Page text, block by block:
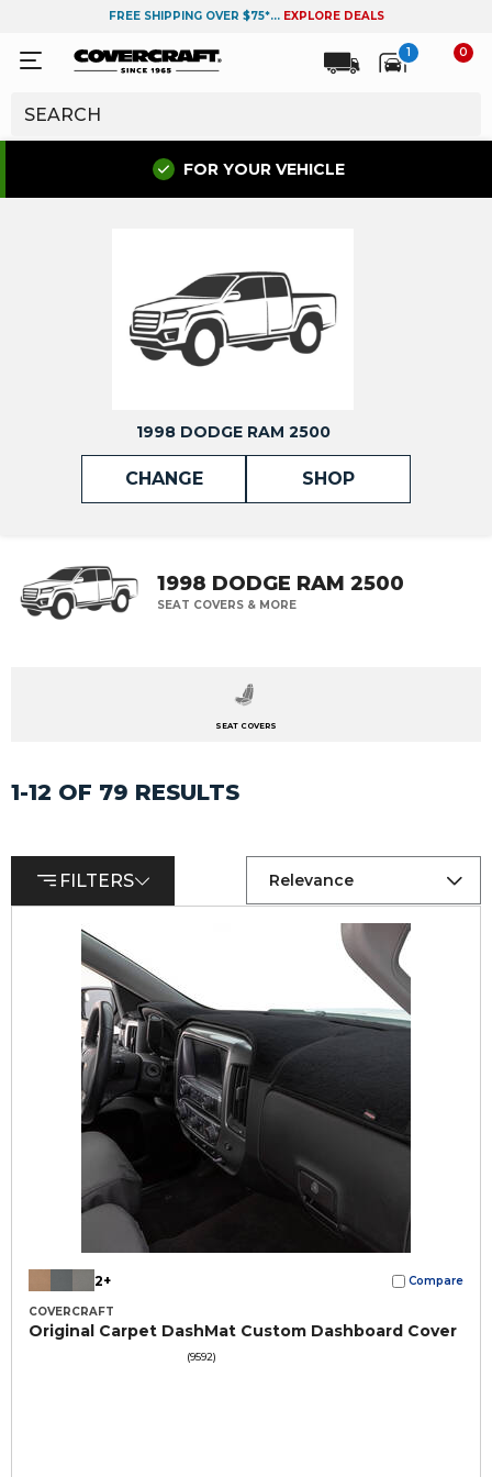
FREE SHIPPING OVER $75*... EXPLORE DEALS
1 0
FOR YOUR VEHICLE
1998 DODGE RAM 2500
CHANGE SHOP
1998 DODGE RAM 2500
SEAT COVERS & MORE
SEAT COVERS
1-12 OF 79 RESULTS
FILTERS Relevance
2+ Compare
COVERCRAFT
Original Carpet DashMat Custom Dashboard Cover
(9592)